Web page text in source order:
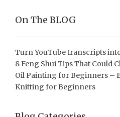
On The BLOG
Turn YouTube transcripts
8 Feng Shui Tips That Could
Oil Painting for Beginners –
Knitting for Beginners